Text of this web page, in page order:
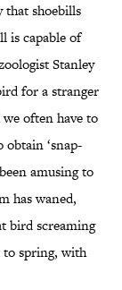
that shoebills
is capable of
Stanley
for a stranger
often have to
‘snap-
amusing to
has waned,
bird screaming
to spring, with